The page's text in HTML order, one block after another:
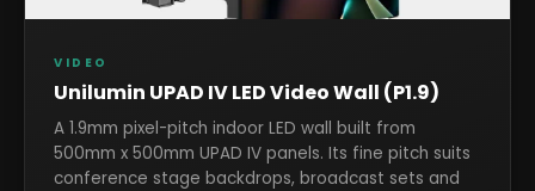
VIDEO
Unilumin UPAD IV LED Video Wall (P1.9)
A 1.9mm pixel-pitch indoor LED wall built from
500mm x 500mm UPAD IV panels. Its fine pitch suits
conference stage backdrops, broadcast sets and